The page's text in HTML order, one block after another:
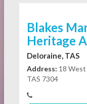
Blakes
Heritage
Deloraine, TAS
Address: 18 West
TAS 7304